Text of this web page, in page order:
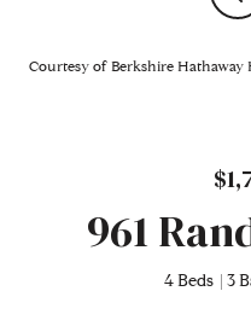
Courtesy of Berkshire Hathaway
961
4 Beds 3